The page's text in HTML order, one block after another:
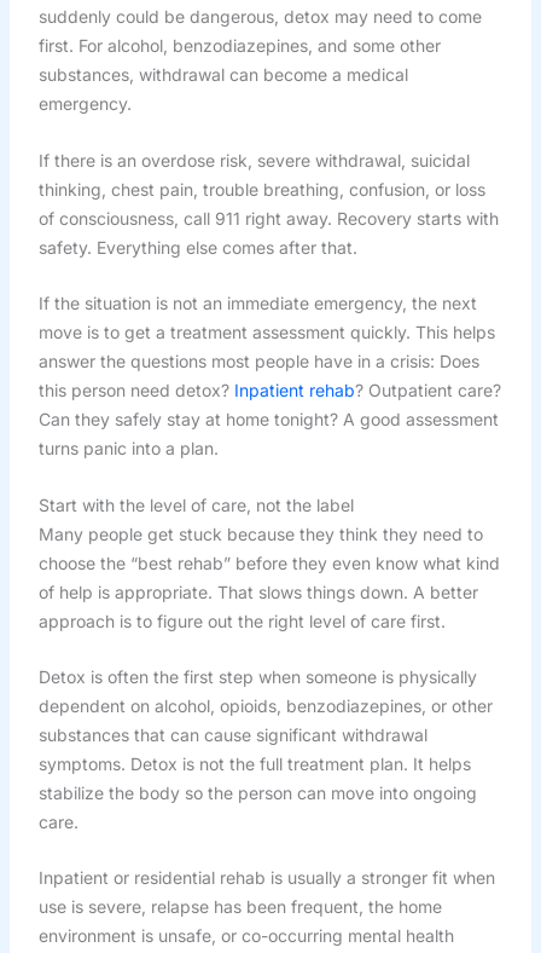
suddenly could be dangerous, detox may need to come
first. For alcohol, benzodiazepines, and some other
substances, withdrawal can become a medical
emergency.
If there is an overdose risk, severe withdrawal, suicidal
thinking, chest pain, trouble breathing, confusion, or loss
of consciousness, call 911 right away. Recovery starts with
safety. Everything else comes after that.
If the situation is not an immediate emergency, the next
move is to get a treatment assessment quickly. This helps
answer the questions most people have in a crisis: Does
this person need detox? Inpatient rehab? Outpatient care?
Can they safely stay at home tonight? A good assessment
turns panic into a plan.
Start with the level of care, not the label
Many people get stuck because they think they need to
choose the “best rehab” before they even know what kind
of help is appropriate. That slows things down. A better
approach is to figure out the right level of care first.
Detox is often the first step when someone is physically
dependent on alcohol, opioids, benzodiazepines, or other
substances that can cause significant withdrawal
symptoms. Detox is not the full treatment plan. It helps
stabilize the body so the person can move into ongoing
care.
Inpatient or residential rehab is usually a stronger fit when
use is severe, relapse has been frequent, the home
environment is unsafe, or co-occurring mental health